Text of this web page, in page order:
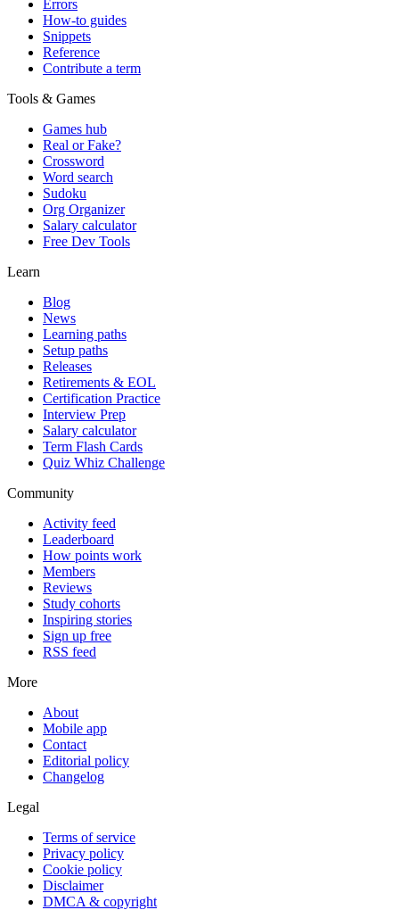
Errors
How-to guides
Snippets
Reference
Contribute a term
Tools & Games
Games hub
Real or Fake?
Crossword
Word search
Sudoku
Org Organizer
Salary calculator
Free Dev Tools
Learn
Blog
News
Learning paths
Setup paths
Releases
Retirements & EOL
Certification Practice
Interview Prep
Salary calculator
Term Flash Cards
Quiz Whiz Challenge
Community
Activity feed
Leaderboard
How points work
Members
Reviews
Study cohorts
Inspiring stories
Sign up free
RSS feed
More
About
Mobile app
Contact
Editorial policy
Changelog
Legal
Terms of service
Privacy policy
Cookie policy
Disclaimer
DMCA & copyright